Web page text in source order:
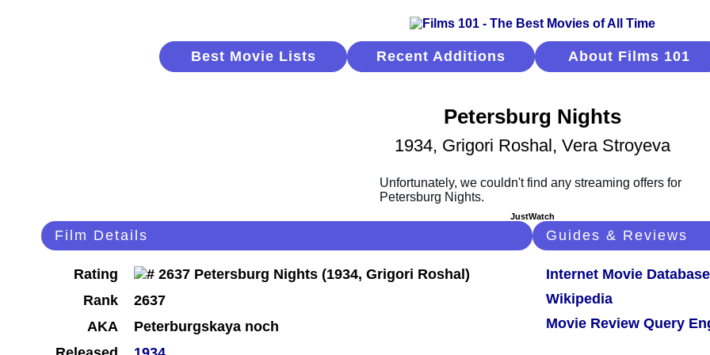
Best Movie Lists Recent Additions About Films 101
Petersburg Nights
1934, Grigori Roshal, Vera Stroyeva
JustWatch
Film Details
Rating
Rank
2637
AKA
Peterburgskaya noch
Guides & Reviews
Internet Movie Database
Wikipedia
Movie Review Query